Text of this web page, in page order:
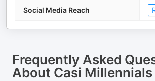
Social Media Reach
Frequently Asked
About Casi Millennials